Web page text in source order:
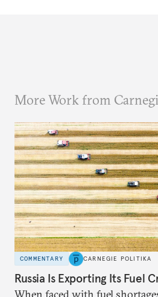
More Work from
COMMENTARY CARNEGIE POLITIKA
Russia Is Exporting Its Fuel